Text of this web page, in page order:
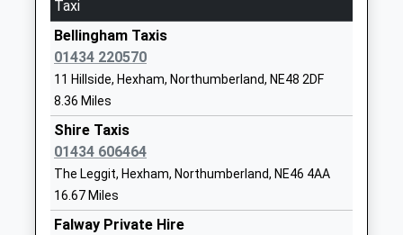
Cambo First School
Community School
Ages:5-9
Head Teacher
Mrs Paula Cummings
Northumberland
School Website
Kielder Community First
School
Taxi
Bellingham Taxis
01434 220570
11 Hillside, Hexham, Northumberland, NE48 2DF
8.36 Miles
Shire Taxis
01434 606464
The Leggit, Hexham, Northumberland, NE46 4AA
16.67 Miles
Falway Private Hire